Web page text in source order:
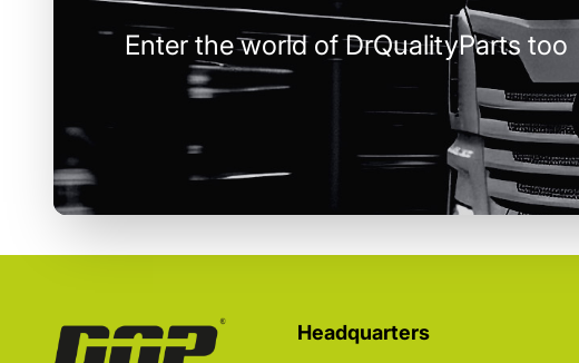
Enter the world of DrQualityParts too
Headquarters